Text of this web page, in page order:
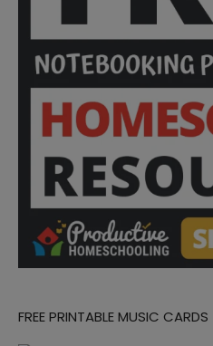
FREE PRINTABLE MUSIC CARDS